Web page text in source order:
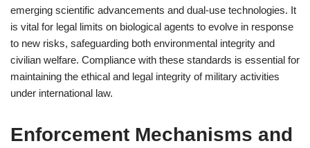
emerging scientific advancements and dual-use technologies. It
is vital for legal limits on biological agents to evolve in response
to new risks, safeguarding both environmental integrity and
civilian welfare. Compliance with these standards is essential for
maintaining the ethical and legal integrity of military activities
under international law.
Enforcement Mechanisms and